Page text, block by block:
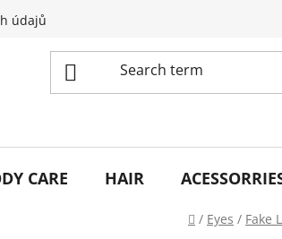
údajů
CARE HAIR
Home
/ Eyes / Fake